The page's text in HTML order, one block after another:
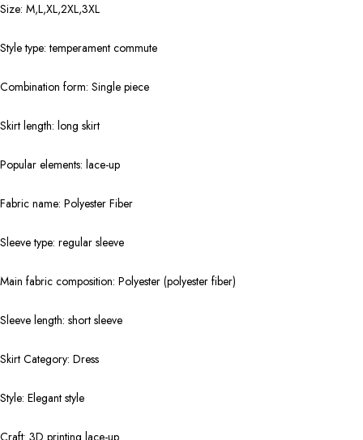
Size: M,L,XL,2XL,3XL
Style type: temperament commute
Combination form: Single piece
Skirt length: long skirt
Popular elements: lace-up
Fabric name: Polyester Fiber
Sleeve type: regular sleeve
Main fabric composition: Polyester (polyester fiber)
Sleeve length: short sleeve
Skirt Category: Dress
Style: Elegant style